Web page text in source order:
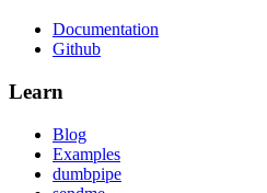
Documentation
Github
Learn
Blog
Examples
dumbpipe